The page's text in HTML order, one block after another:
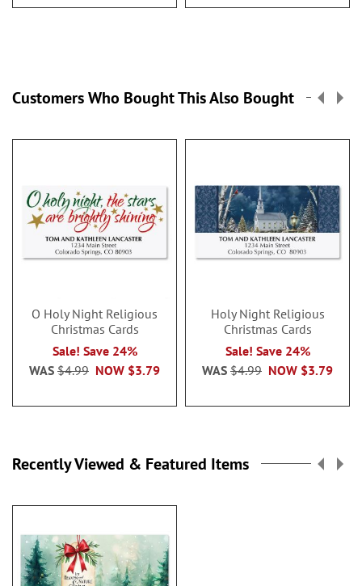
Customers Who Bought This Also Bought
O Holy Night Religious
Christmas Cards
Sale! Save 24%
NOW $3.79
WAS $4.99
Holy Night Religious
Christmas Cards
Sale! Save 24%
NOW $3.79
WAS $4.99
Recently Viewed & Featured Items